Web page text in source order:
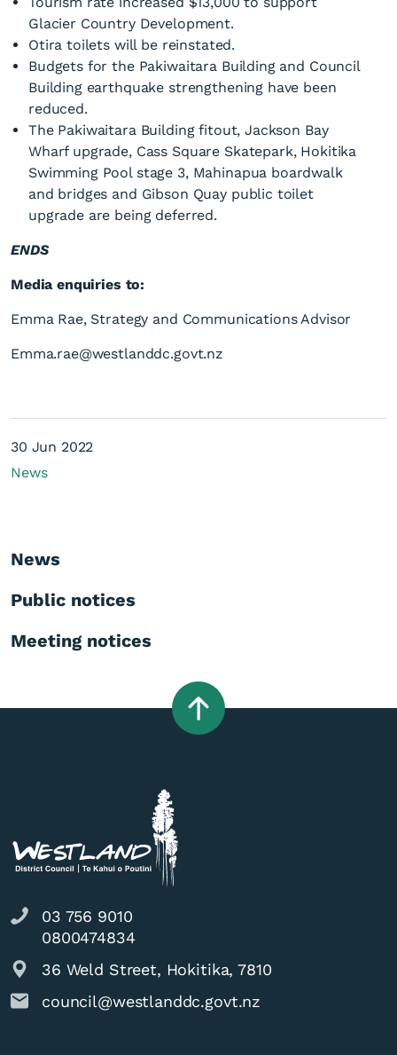
Glacier Country Development.
Otira toilets will be reinstated.
Budgets for the Pakiwaitara Building and Council
Building earthquake strengthening have been
reduced.
The Pakiwaitara Building fitout, Jackson Bay
Wharf upgrade, Cass Square Skatepark, Hokitika
Swimming Pool stage 3, Mahinapua boardwalk
and bridges and Gibson Quay public toilet
upgrade are being deferred.
ENDS
Media enquiries to:
Emma Rae, Strategy and Communications Advisor
Emma.rae@westlanddc.govt.nz
30 Jun 2022
News
News
Public notices
Meeting notices
03 756 9010
0800474834
36 Weld Street, Hokitika, 7810
council@westlanddc.govt.nz